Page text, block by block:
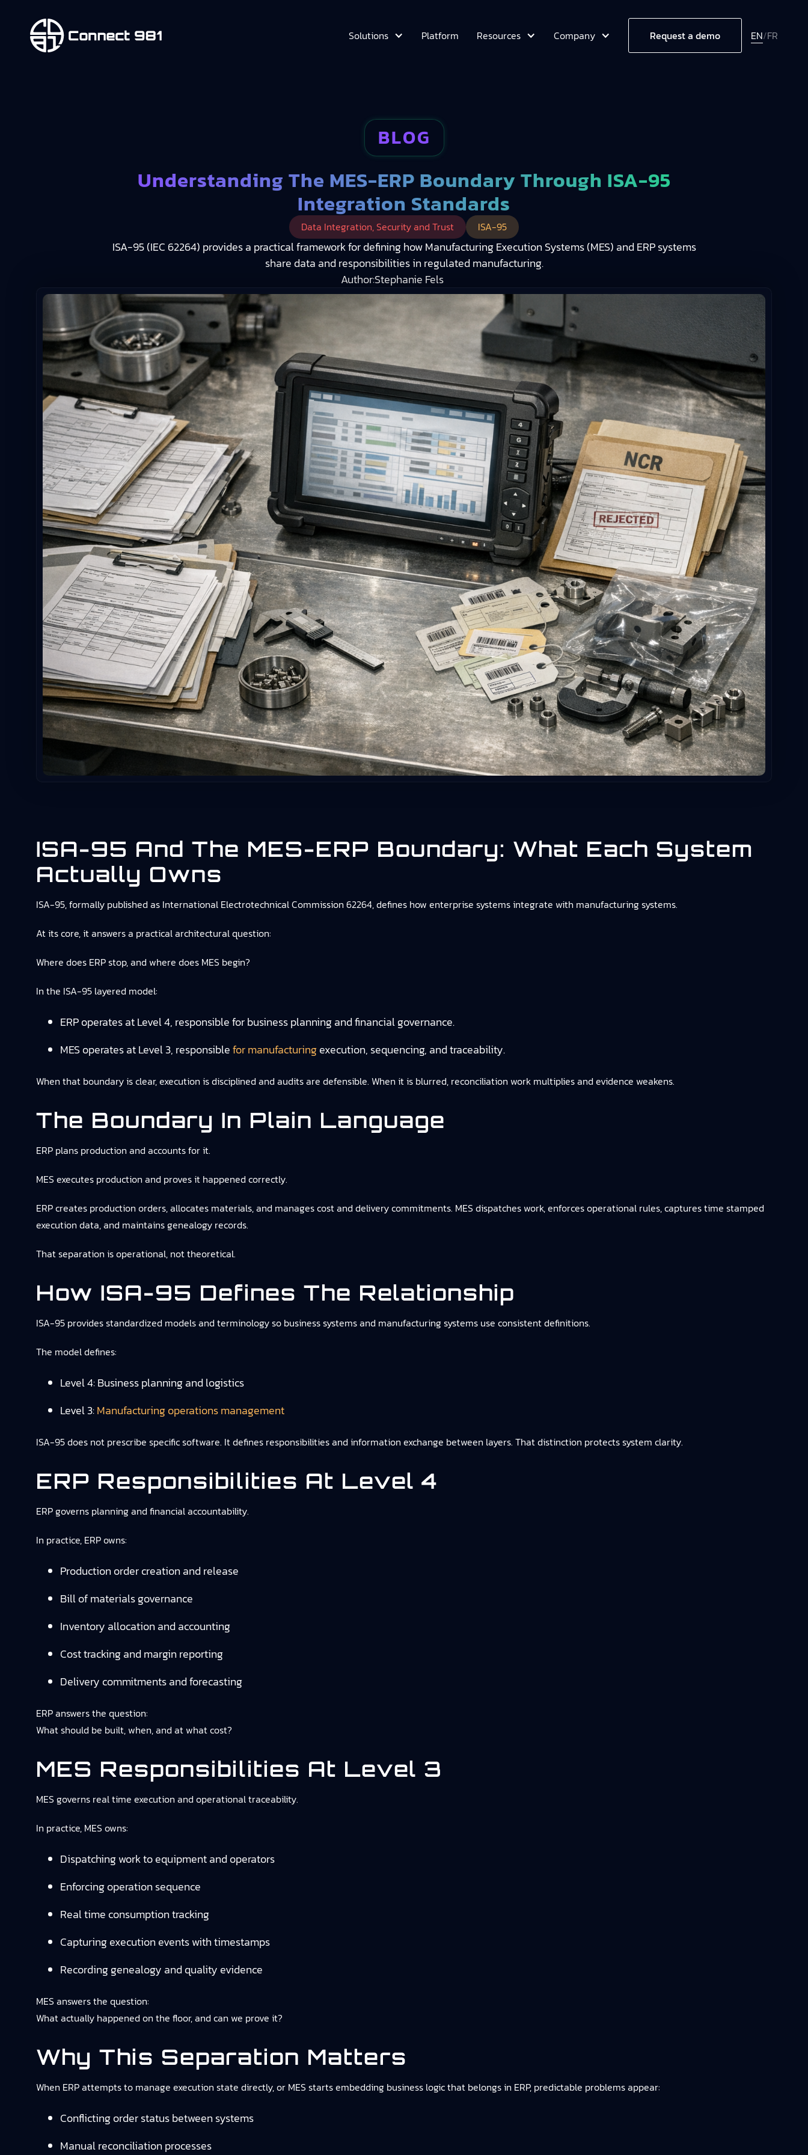
Solutions Platform Resources Company Request a demo EN/FR
BLOG
Understanding The MES-ERP Boundary Through ISA-95
Integration Standards
Data Integration, Security and Trust ISA-95
ISA-95 (IEC 62264) provides a practical framework for defining how Manufacturing Execution Systems (MES) and ERP systems
share data and responsibilities in regulated manufacturing.
Author:Stephanie Fels
ISA-95 And The MES-ERP Boundary: What Each System
Actually Owns
ISA-95, formally published as International Electrotechnical Commission 62264, defines how enterprise systems integrate with manufacturing systems.
At its core, it answers a practical architectural question:
Where does ERP stop, and where does MES begin?
In the ISA-95 layered model:
ERP operates at Level 4, responsible for business planning and financial governance.
MES operates at Level 3, responsiblefor manufacturingexecution, sequencing, and traceability.
When that boundary is clear, execution is disciplined and audits are defensible. When it is blurred, reconciliation work multiplies and evidence weakens.
The Boundary In Plain Language
ERP plans production and accounts for it.
MES executes production and proves it happened correctly.
ERP creates production orders, allocates materials, and manages cost and delivery commitments. MES dispatches work, enforces operational rules, captures time stamped
execution data, and maintains genealogy records.
That separation is operational, not theoretical.
How ISA-95 Defines The Relationship
ISA-95 provides standardized models and terminology so business systems and manufacturing systems use consistent definitions.
The model defines:
Level 4: Business planning and logistics
Level 3:Manufacturing operations management
ISA-95 does not prescribe specific software. It defines responsibilities and information exchange between layers. That distinction protects system clarity.
ERP Responsibilities At Level 4
ERP governs planning and financial accountability.
In practice, ERP owns:
Production order creation and release
Bill of materials governance
Inventory allocation and accounting
Cost tracking and margin reporting
Delivery commitments and forecasting
ERP answers the question:
What should be built, when, and at what cost?
MES Responsibilities At Level 3
MES governs real time execution and operational traceability.
In practice, MES owns:
Dispatching work to equipment and operators
Enforcing operation sequence
Real time consumption tracking
Capturing execution events with timestamps
Recording genealogy and quality evidence
MES answers the question:
What actually happened on the floor, and can we prove it?
Why This Separation Matters
When ERP attempts to manage execution state directly, or MES starts embedding business logic that belongs in ERP, predictable problems appear:
Conflicting order status between systems
Manual reconciliation processes